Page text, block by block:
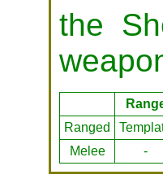
the
Ranged
Melee
-